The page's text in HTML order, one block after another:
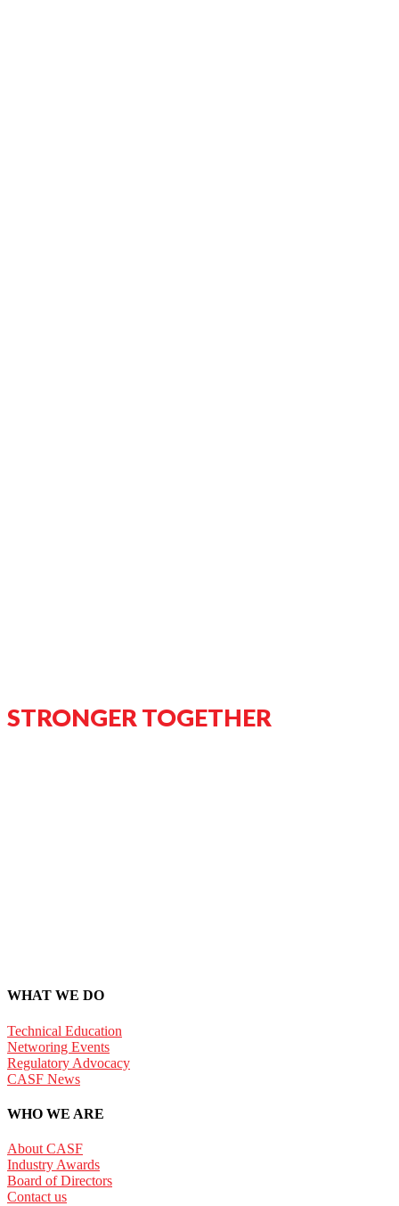
STRONGER TOGETHER
WHAT WE DO
Technical Education
Networing Events
Regulatory Advocacy
CASF News
WHO WE ARE
About CASF
Industry Awards
Board of Directors
Contact us